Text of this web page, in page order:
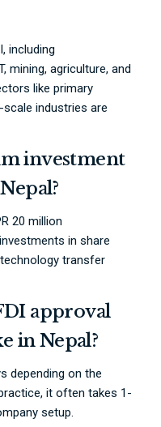
including
mining, agriculture, and
like primary
industries are
investment
20 million
in share
transfer
approval
in Nepal?
depending on the
it often takes 1-
setup.